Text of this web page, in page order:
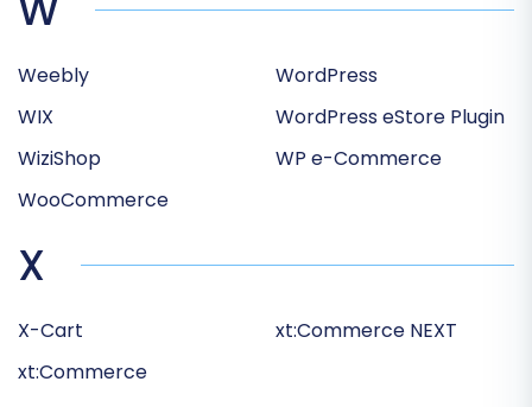
Weebly
WIX
WiziShop
WooCommerce
WordPress
WordPress eStore Plugin
WP e-Commerce
X
X-Cart
xt:Commerce
xt:Commerce NEXT